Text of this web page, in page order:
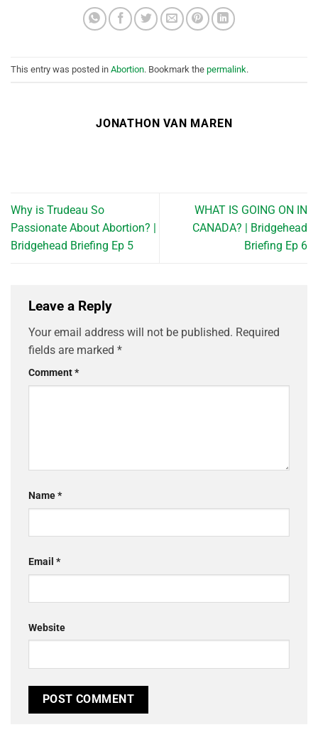
This entry was posted in Abortion. Bookmark the permalink.
JONATHON VAN MAREN
Why is Trudeau So
Passionate About Abortion? |
Bridgehead Briefing Ep 5
WHAT IS GOING ON IN
CANADA? | Bridgehead
Briefing Ep 6
Leave a Reply
Your email address will not be published. Required
fields are marked *
Comment*
Name*
Email *
Website